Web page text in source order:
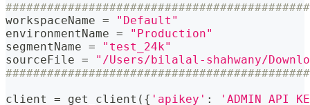
workspaceName =
"Default"
environmentName =
"Production"
segmentName =
"test_24k"
sourceFile =
"/Users/bilalal-shahwany/
client = get_client ( { 'apikey' :
'ADMIN API